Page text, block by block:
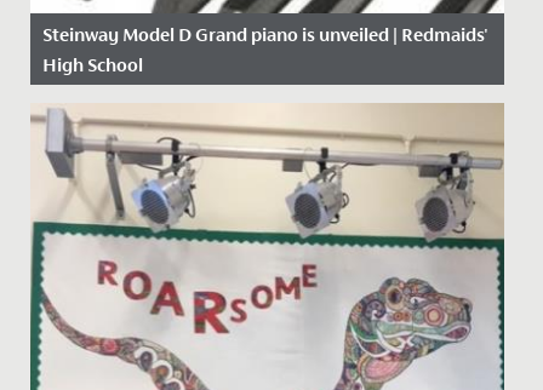
Steinway Model D Grand piano is unveiled | Redmaids'
High School
Date Posted: 19 September, 2017